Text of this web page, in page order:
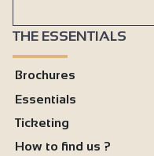
THE ESSENTIALS
Brochures
Essentials
Ticketing
How to find us ?